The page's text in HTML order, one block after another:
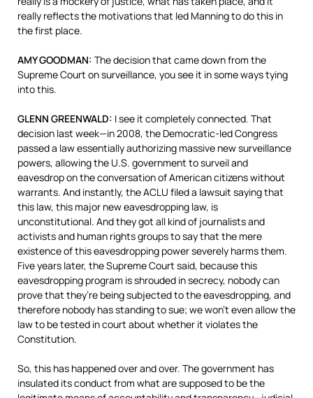
really reflects the motivations that led Manning to do this in
the first place.
AMYGOODMAN: The decision that came down from the
Supreme Court on surveillance, you see it in some ways tying
into this.
GLENN GREENWALD: I see it completely connected. That
decision last week—in 2008, the Democratic-led Congress
passed a law essentially authorizing massive new surveillance
powers, allowing the U.S. government to surveil and
eavesdrop on the conversation of American citizens without
warrants. And instantly, theACLU filed a lawsuit saying that
this law, this major new eavesdropping law, is
unconstitutional. And they got all kind of journalists and
activists and human rights groups to say that the mere
existence of this eavesdropping power severely harms them.
Five years later, the Supreme Court said, because this
eavesdropping program is shrouded in secrecy, nobody can
prove that they’re being subjected to the eavesdropping, and
therefore nobody has standing to sue; we won’t even allow the
law to be tested in court about whether it violates the
Constitution.
So, this has happened over and over. The government has
insulated its conduct from what are supposed to be the